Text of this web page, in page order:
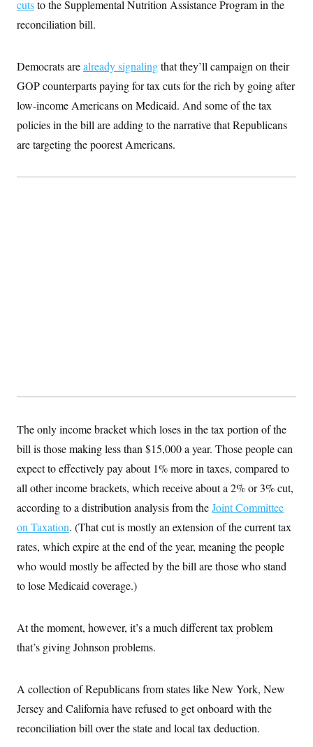
c
o
n
n
t
i
o
W
s
h
i
n
t
B
cutsto the Supplemental Nutrition Assistance Program in the
reconciliation bill.
Democrats arealready signalingthat they’ll campaign on their
GOP counterparts paying for tax cuts for the rich by going after
low-income Americans on Medicaid. And some of the tax
policies in the bill are adding to the narrative that Republicans
are targeting the poorest Americans.
The only income bracket which loses in the tax portion of the
bill is those making less than $15,000 a year. Those people can
expect to effectively pay about 1% more in taxes, compared to
all other income brackets, which receive about a 2% or 3% cut,
according to a distribution analysis from theJoint Committee
on Taxation. (That cut is mostly an extension of the current tax
rates, which expire at the end of the year, meaning the people
who would mostly be affected by the bill are those who stand
to lose Medicaid coverage.)
At the moment, however, it’s a much different tax problem
that’s giving Johnson problems.
A collection of Republicans from states like New York, New
Jersey and California have refused to get onboard with the
reconciliation bill over the state and local tax deduction.